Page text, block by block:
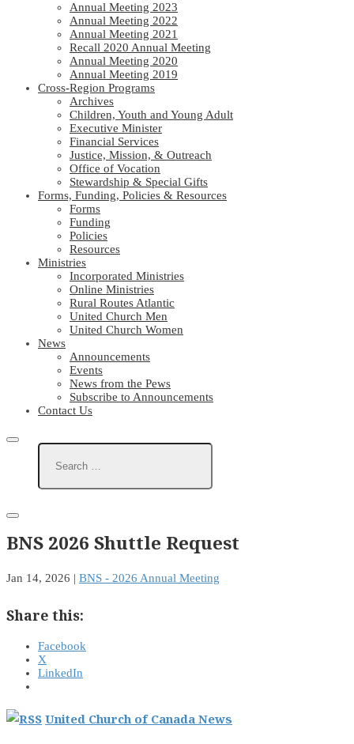
Annual Meeting 2023
Annual Meeting 2022
Annual Meeting 2021
Recall 2020 Annual Meeting
Annual Meeting 2020
Annual Meeting 2019
Cross-Region Programs
Archives
Children, Youth and Young Adult
Executive Minister
Financial Services
Justice, Mission, & Outreach
Office of Vocation
Stewardship & Special Gifts
Forms, Funding, Policies & Resources
Forms
Funding
Policies
Resources
Ministries
Incorporated Ministries
Online Ministries
Rural Routes Atlantic
United Church Men
United Church Women
News
Announcements
Events
News from the Pews
Subscribe to Announcements
Contact Us
BNS 2026 Shuttle Request
Jan 14, 2026 | BNS - 2026 Annual Meeting
Share this:
Facebook
X
LinkedIn
United Church of Canada News